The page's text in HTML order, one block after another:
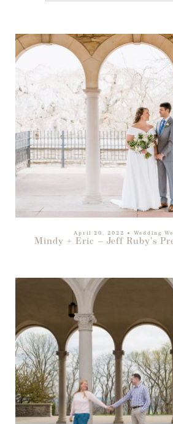
April 20, 2022 ● Wedding
Mindy + Eric – Jeff Ruby’s